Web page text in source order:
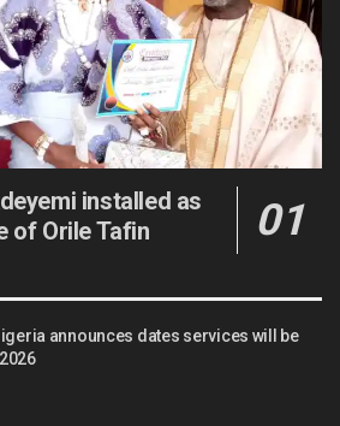
installed as
of Orile Tafin
announces dates services will be